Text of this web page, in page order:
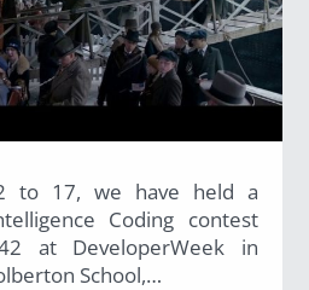
Strategies
to 17, we have held a
Coding contest
at DeveloperWeek in
School,…